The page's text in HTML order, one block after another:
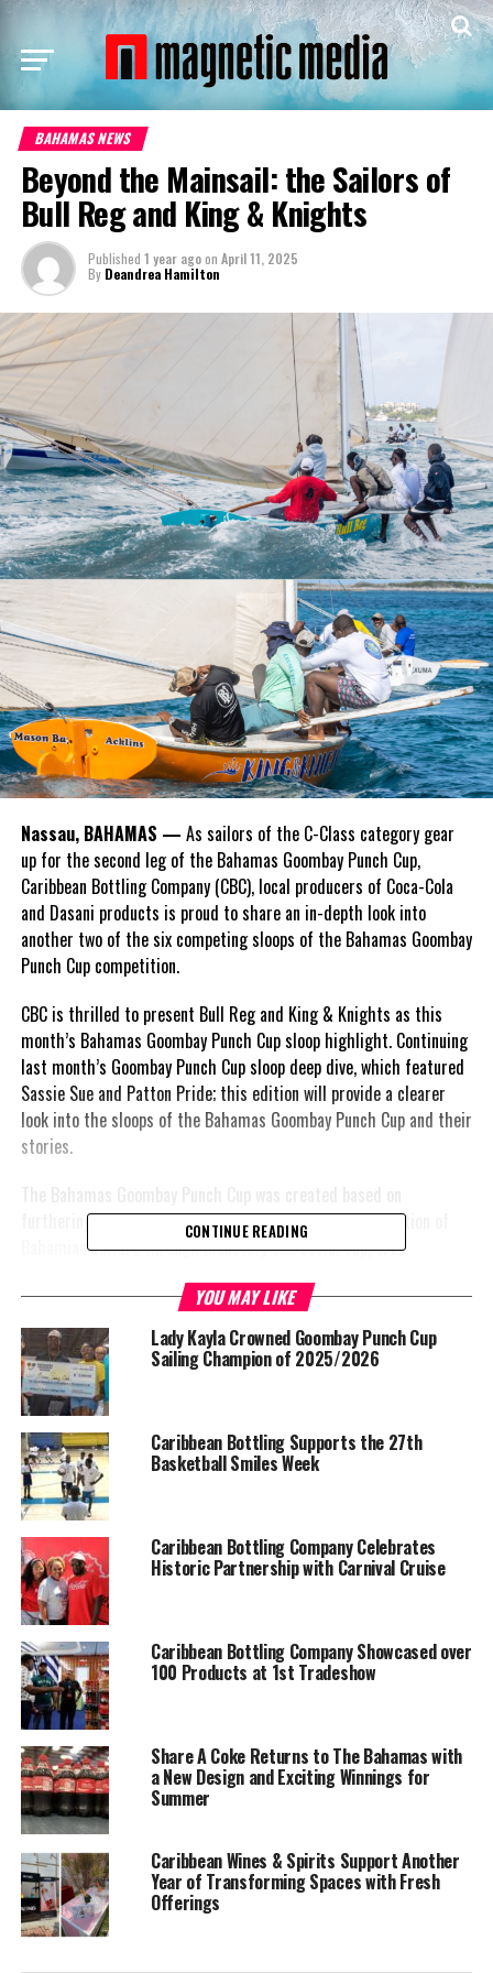
BAHAMAS NEWS
Beyond the Mainsail: the Sailors of
Bull Reg and King & Knights
Published 1 year agoon April 11, 2025
By Deandrea Hamilton
Nassau, BAHAMAS — As sailors of the C-Class category gear
up for the second leg of the Bahamas Goombay Punch Cup,
Caribbean Bottling Company (CBC), local producers of Coca-Cola
and Dasani products is proud to share an in-depth look into
another two of the six competing sloops of the Bahamas Goombay
Punch Cup competition.
CBC is thrilled to present Bull Reg and King & Knights as this
month’s Bahamas Goombay Punch Cup sloop highlight. Continuing
last month’s Goombay Punch Cup sloop deep dive, which featured
Sassie Sue and Patton Pride; this edition will provide a clearer
look into the sloops of the Bahamas Goombay Punch Cup and their
stories.
furthering the advancement of sailing and the amplification of
Bahamian culture through monetary and social support.
In upholding that, captain Leslie Rolle of ‘Bull Reg’ and Stephano
Kemp of ‘King & Knights’ shared intimate details about their
sloops and their experiences competing thus far.
How did you name your sloop?
Rolle: “My father, Reginald Rolle’s nick name was ‘Bull Reg’. After
my father’s death, I built the boat and named it after him in his
honor.”
Kemp: “The boat was named after the King & Knights native show.
I was a member of the band as well so after the passing of King
Eric I named the boat as a tribute to him.”
Who are the members
of your sloop?
Sailors of Bull
Reg: Skipper- Leslie Rolle
Sr, Bowman- Leslie Rolle
Jr, Pry – Travano King,
Harcourt Rolle, Sherman
CONTINUE READING
YOU MAY LIKE
Lady Kayla Crowned Goombay Punch Cup
Sailing Champion of 2025/2026
Caribbean Bottling Supports the 27th
Basketball Smiles Week
Caribbean Bottling Company Celebrates
Historic Partnership with Carnival Cruise
Caribbean Bottling Company Showcased over
100 Products at 1st Tradeshow
Share A Coke Returns to The Bahamas with
a New Design and Exciting Winnings for
Summer
Caribbean Wines & Spirits Support Another
Year of Transforming Spaces with Fresh
Offerings